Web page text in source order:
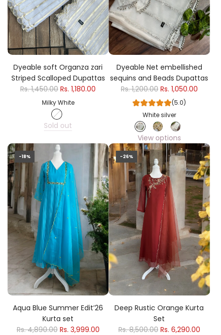
Dyeable soft Organza zari
Striped Scalloped Dupattas
Rs. 1,450.00 Rs. 1,180.00
Milky White
Sold out
Dyeable Net embellished
sequins and Beads Dupattas
Rs. 1,200.00 Rs. 1,050.00
(5.0)
White silver
View options
-18%
Aqua Blue Summer Edit’26
Kurta set
Rs. 4,890.00 Rs. 3,999.00
-26%
Deep Rustic Orange Kurta
Set
Rs. 8,500.00 Rs. 6,290.00